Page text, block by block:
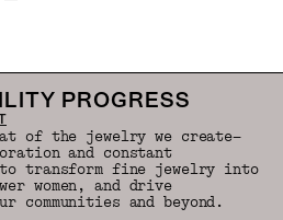
PROGRESS
of the jewelry we create—
and constant
transform fine jewelry into
women, and drive
communities and beyond.